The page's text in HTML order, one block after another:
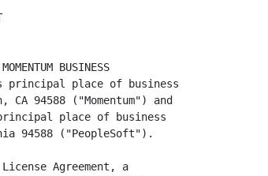
BUSINESS
principal place of business
94588 ("Momentum") and
place of business
94588 ("PeopleSoft").
Agreement, a